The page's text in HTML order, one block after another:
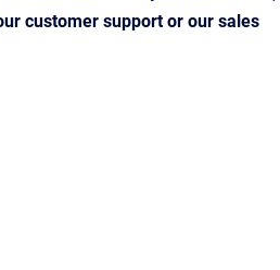
customer support or our sales